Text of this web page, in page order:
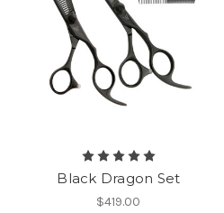
Black Dragon Set
$419.00